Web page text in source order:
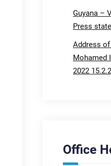
Guyana –
Press
Address
Mohamed
2022
Office